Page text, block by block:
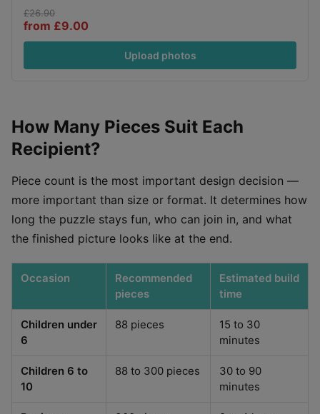
£26.90
from £9.00
Upload photos
How Many Pieces Suit Each
Recipient?
Piece count is the most important design decision —
more important than size or format. It determines how
long the puzzle stays fun, who can join in, and what
the finished picture looks like at the end.
Occasion
Recommended
pieces
Estimated build
time
Children under
6
88 pieces
15 to 30
minutes
Children 6 to
10
88 to 300 pieces
30 to 90
minutes